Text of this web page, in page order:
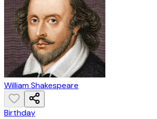
William Shakespeare
Birthday